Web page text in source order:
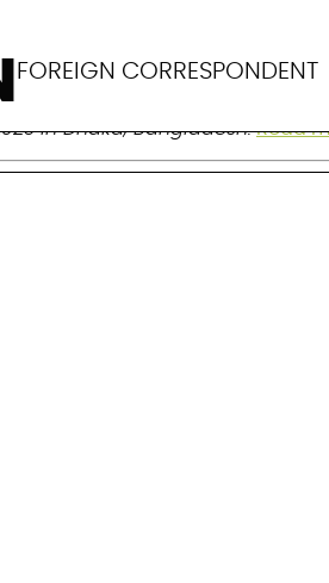
FOREIGN CORRESPONDENT
of health equity. Born on Dec
in Dhaka, Bangladesh. Read